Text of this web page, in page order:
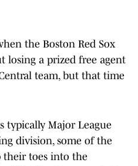
the Boston Red Sox
losing a prized free agent
team, but that time
typically Major League
division, some of the
their toes into the